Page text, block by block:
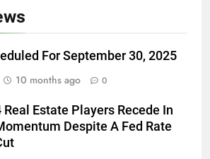
For September 30, 2025
10 months ago 0
Real Estate Players Recede In
Despite A Fed Rate